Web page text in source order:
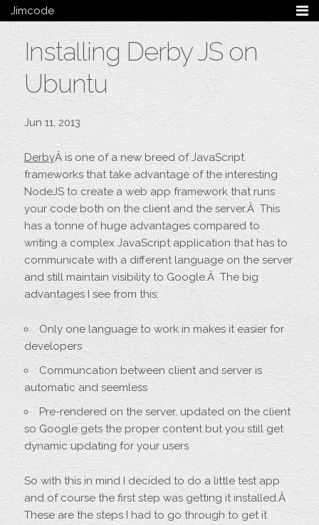
Jimcode
Services Summary
HTML5 & CSS3
Ruby on Rails
Magento
Bespoke
Blog
Archive
My Bio
Portfolio
Categories
Tags
Follow me
Installing Derby JS on
Ubuntu
Jun 11, 2013
DerbyÂ is one of a new breed of JavaScript
frameworks that take advantage of the interesting
NodeJS to create a web app framework that runs
your code both on the client and the server.Â This
has a tonne of huge advantages compared to
writing a complex JavaScript application that has to
communicate with a different language on the server
and still maintain visibility to Google.Â The big
advantages I see from this:
Only one language to work in makes it easier for
developers
Communcation between client and server is
automatic and seemless
Pre-rendered on the server, updated on the client
so Google gets the proper content but you still get
dynamic updating for your users
So with this in mind I decided to do a little test app
and of course the first step was getting it installed.Â
These are the steps I had to go through to get it